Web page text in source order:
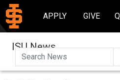
APPLY GIVE
ISU News